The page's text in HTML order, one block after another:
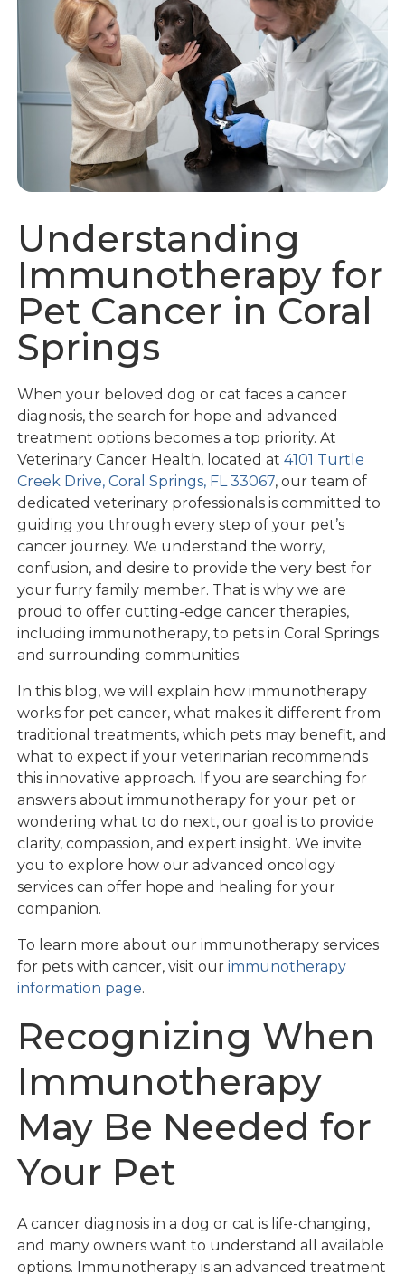
Understanding
Immunotherapy for
Pet Cancer in Coral
Springs
When your beloved dog or cat faces a cancer
diagnosis, the search for hope and advanced
treatment options becomes a top priority. At
Veterinary Cancer Health, located at4101 Turtle
Creek Drive, Coral Springs, FL 33067, our team of
dedicated veterinary professionals is committed to
guiding you through every step of your pet’s
cancer journey. We understand the worry,
confusion, and desire to provide the very best for
your furry family member. That is why we are
proud to offer cutting-edge cancer therapies,
including immunotherapy, to pets in Coral Springs
and surrounding communities.
In this blog, we will explain how immunotherapy
works for pet cancer, what makes it different from
traditional treatments, which pets may benefit, and
what to expect if your veterinarian recommends
this innovative approach. If you are searching for
answers about immunotherapy for your pet or
wondering what to do next, our goal is to provide
clarity, compassion, and expert insight. We invite
you to explore how our advanced oncology
services can offer hope and healing for your
companion.
To learn more about our immunotherapy services
for pets with cancer, visit ourimmunotherapy
information page.
Recognizing When
Immunotherapy
May Be Needed for
Your Pet
A cancer diagnosis in a dog or cat is life-changing,
and many owners want to understand all available
options. Immunotherapy is an advanced treatment